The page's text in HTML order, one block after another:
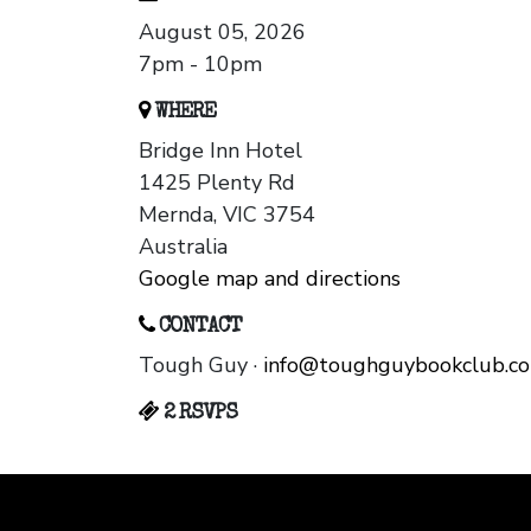
August 05, 2026
7pm - 10pm
WHERE
Bridge Inn Hotel
1425 Plenty Rd
Mernda, VIC 3754
Australia
Google map and directions
CONTACT
Tough Guy ·
2 RSVPS